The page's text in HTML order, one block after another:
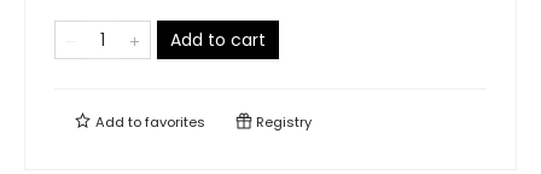
Add to cart
Add tofavorites Registry